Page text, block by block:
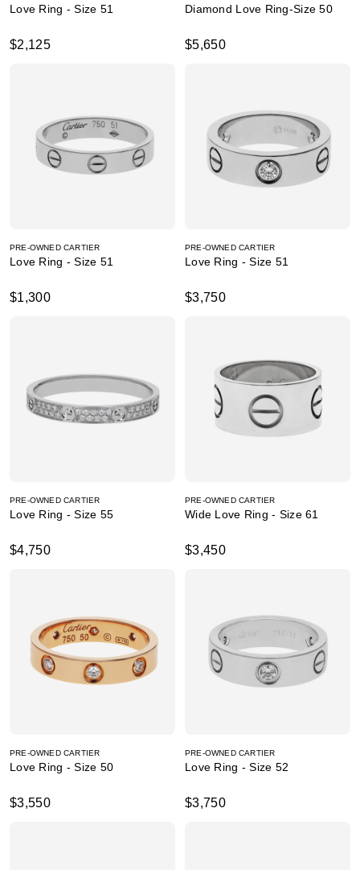
Love Ring - Size 51
$2,125
Diamond Love Ring-Size 50
$5,650
PRE-OWNED CARTIER
Love Ring - Size 51
$1,300
PRE-OWNED CARTIER
Love Ring - Size 51
$3,750
PRE-OWNED CARTIER
Love Ring - Size 55
$4,750
PRE-OWNED CARTIER
Wide Love Ring - Size 61
$3,450
PRE-OWNED CARTIER
Love Ring - Size 50
$3,550
PRE-OWNED CARTIER
Love Ring - Size 52
$3,750